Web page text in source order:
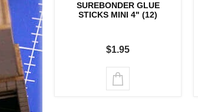
SUREBONDER GLUE
STICKS MINI 4" (12)
$1.95